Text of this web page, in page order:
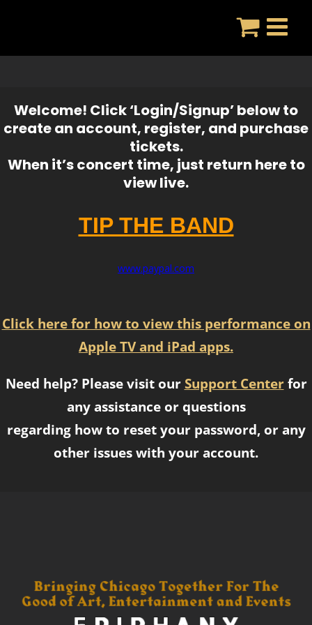
Welcome! Click ‘Login/Signup’ below to
create an account, register, and purchase
tickets.
When it’s concert time, just return here to
view live.
TIP THE BAND
www.paypal.com
Click here for how to view this performance on
Apple TV and iPad apps.
Need help? Please visit our Support Centerfor
any assistance or questions
regarding how to reset your password, or any
other issues with your account.